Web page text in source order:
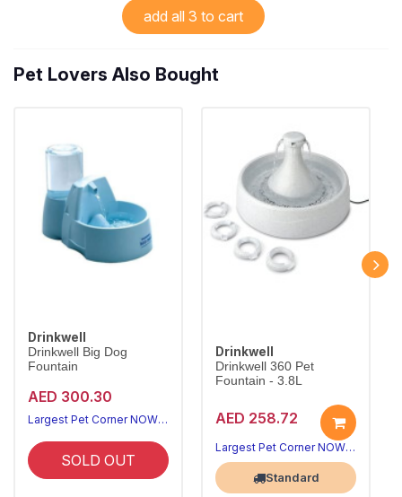
add all 3 to cart
Pet Lovers Also Bought
Drinkwell
Drinkwell Big Dog
Fountain
AED 300.30
Largest Pet Corner NOW OPEN
SOLD OUT
Drinkwell
Drinkwell 360 Pet
Fountain - 3.8L
AED 258.72
Largest Pet Corner NOW OPEN
Standard